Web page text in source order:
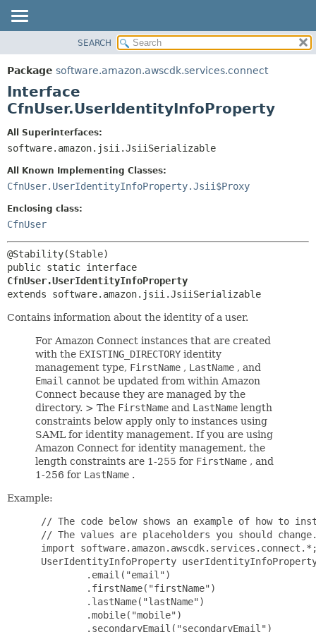
PACKAGE
CLASS
USE
DEPRECATED
HELP
SUMMARY:
NESTED
CONSTR
DETAIL:
CONSTR
SEARCH
Package software.amazon.awscdk.services.connect
Interface
CfnUser.UserIdentityInfoProperty
All Superinterfaces:
software.amazon.jsii.JsiiSerializable
All Known Implementing Classes:
CfnUser.UserIdentityInfoProperty.Jsii$Proxy
Enclosing class:
CfnUser
CfnUser.UserIdentityInfoProperty
extends software.amazon.jsii.JsiiSerializable
Contains information about the identity of a user.
For Amazon Connect instances that are created
with the EXISTING_DIRECTORY identity
management type, FirstName , LastName , and
Email cannot be updated from within Amazon
Connect because they are managed by the
directory. > The FirstName and LastName length
constraints below apply only to instances using
SAML for identity management. If you are using
Amazon Connect for identity management, the
length constraints are 1-255 for FirstName , and
1-256 for LastName .
Example:
// The code below shows an example of how to
// The values are placeholders you should
import
UserIdentityInfoProperty
         .email("email")
         .firstName("firstName")
         .lastName("lastName")
         .mobile("mobile")
         .secondaryEmail("secondaryEmail")